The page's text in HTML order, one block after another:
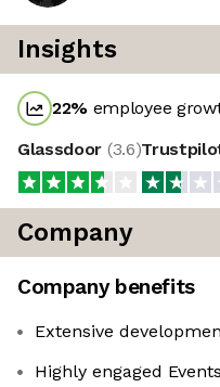
Insights
22% employee
Glassdoor (3.6)
Company
Company benefits
Extensive
Highly engaged